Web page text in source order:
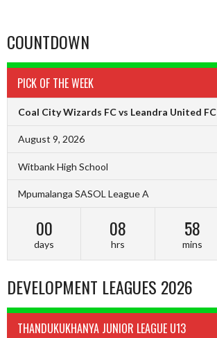
COUNTDOWN
PICK OF THE WEEK
Coal City Wizards FC vs Leandra United FC
August 9, 2026
Witbank High School
Mpumalanga SASOL League A
00
days
08
hrs
58
mins
DEVELOPMENT LEAGUES 2026
THANDUKUKHANYA JUNIOR LEAGUE U13